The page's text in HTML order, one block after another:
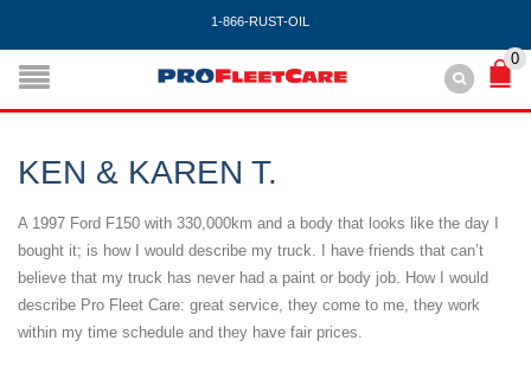
1-866-RUST-OIL
0
KEN & KAREN T.
A 1997 Ford F150 with 330,000km and a body that looks like the day I
bought it; is how I would describe my truck. I have friends that can’t
believe that my truck has never had a paint or body job. How I would
describe Pro Fleet Care: great service, they come to me, they work
within my time schedule and they have fair prices.